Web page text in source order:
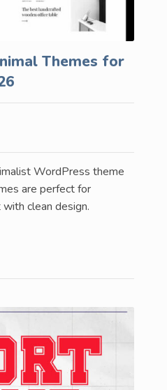
Themes for
WordPress theme
are perfect for
clean design.